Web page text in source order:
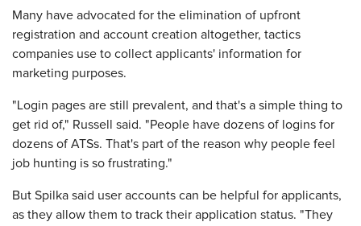
Many have advocated for the elimination of upfront
registration and account creation altogether, tactics
companies use to collect applicants' information for
marketing purposes.
"Login pages are still prevalent, and that's a simple thing to
get rid of," Russell said. "People have dozens of logins for
dozens of ATSs. That's part of the reason why people feel
job hunting is so frustrating."
But Spilka said user accounts can be helpful for applicants,
as they allow them to track their application status. "They